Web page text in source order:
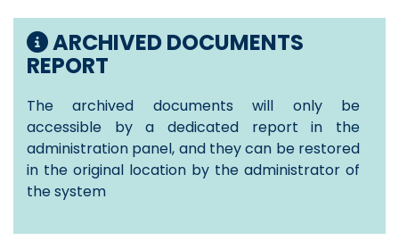
ARCHIVED DOCUMENTS
REPORT
The archived documents will only be
accessible by a dedicated report in the
administration panel, and they can be restored
in the original location by the administrator of
the system